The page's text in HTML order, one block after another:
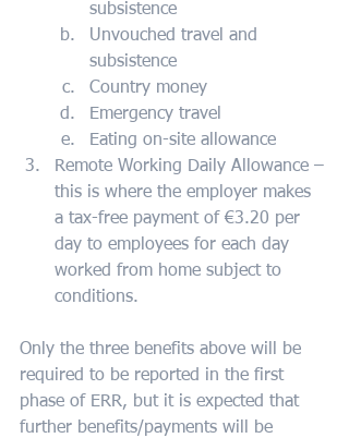
subsistence
Unvouched travel and
subsistence
Country money
Emergency travel
Eating on-site allowance
Remote Working Daily Allowance –
this is where the employer makes
a tax-free payment of €3.20 per
day to employees for each day
worked from home subject to
conditions.
Only the three benefits above will be
required to be reported in the first
phase of ERR, but it is expected that
further benefits/payments will be